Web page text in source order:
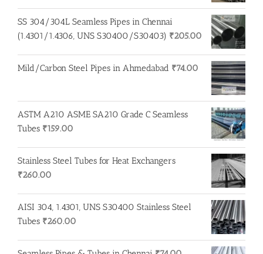
SS 304/304L Seamless Pipes in Chennai
(1.4301/1.4306, UNS S30400/S30403) ₹205.00
Mild/Carbon Steel Pipes in Ahmedabad ₹74.00
ASTM A210 ASME SA210 Grade C Seamless
Tubes ₹159.00
Stainless Steel Tubes for Heat Exchangers
₹260.00
AISI 304, 1.4301, UNS S30400 Stainless Steel
Tubes ₹260.00